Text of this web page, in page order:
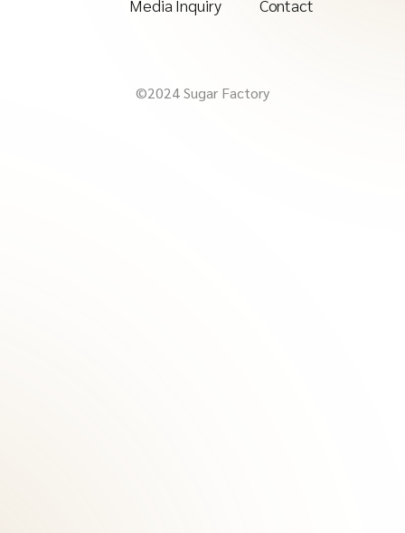
Media Inquiry
Contact
©2024 Sugar Factory